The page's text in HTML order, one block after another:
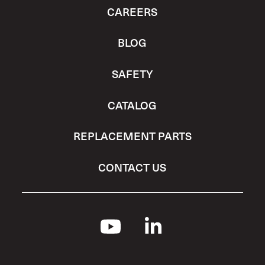
CAREERS
BLOG
SAFETY
CATALOG
REPLACEMENT PARTS
CONTACT US